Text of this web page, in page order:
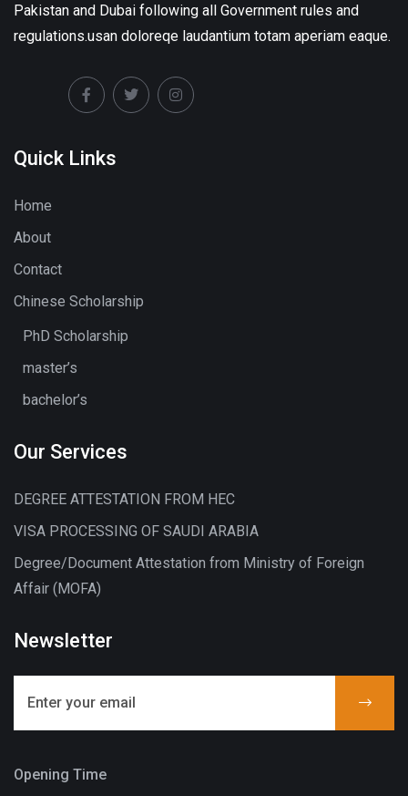
Pakistan and Dubai following all Government rules and
regulations.usan doloreqe laudantium totam aperiam eaque.
Quick Links
Home
About
Contact
Chinese Scholarship
PhD Scholarship
master’s
bachelor’s
Our Services
DEGREE ATTESTATION FROM HEC
VISA PROCESSING OF SAUDI ARABIA
Degree/Document Attestation from Ministry of Foreign
Affair (MOFA)
Newsletter
Opening Time